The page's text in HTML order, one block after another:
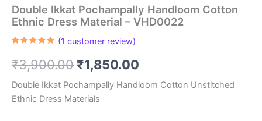
Double Ikkat Pochampally Handloom Cotton
Ethnic Dress Material – VHD0022
based on
customer
(1 customer review)
₹3,900.00 Original
price
was:
₹1,850.00
price
Double Ikkat Pochampally Handloom Cotton Unstitched
Ethnic Dress Materials